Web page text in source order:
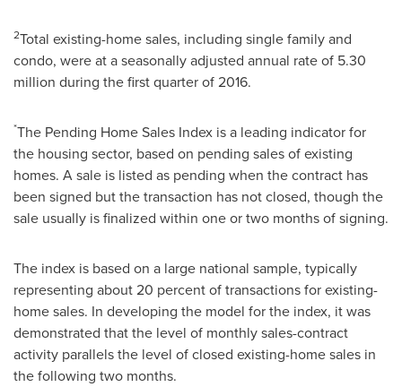
2Total existing-home sales, including single family and
condo, were at a seasonally adjusted annual rate of 5.30
million during the first quarter of 2016.
*The Pending Home Sales Index is a leading indicator for
the housing sector, based on pending sales of existing
homes. A sale is listed as pending when the contract has
been signed but the transaction has not closed, though the
sale usually is finalized within one or two months of signing.
The index is based on a large national sample, typically
representing about 20 percent of transactions for existing-
home sales. In developing the model for the index, it was
demonstrated that the level of monthly sales-contract
activity parallels the level of closed existing-home sales in
the following two months.